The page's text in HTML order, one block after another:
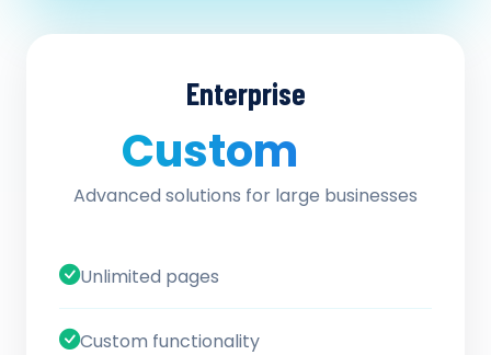
Enterprise
Custom
Advanced solutions for large businesses
Unlimited pages
Custom functionality